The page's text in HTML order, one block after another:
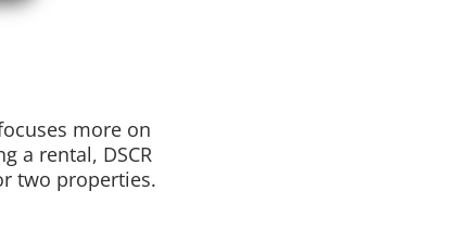
more on
a rental, DSCR
two properties.